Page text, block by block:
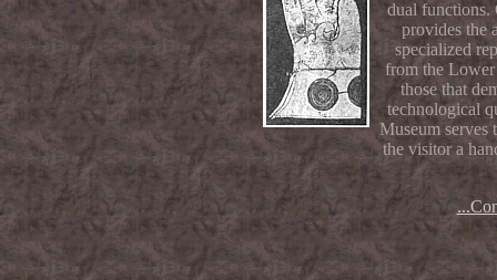
dual functions.
provides the
specialized
from the Lower
those that
technological
Museum serves
the visitor a